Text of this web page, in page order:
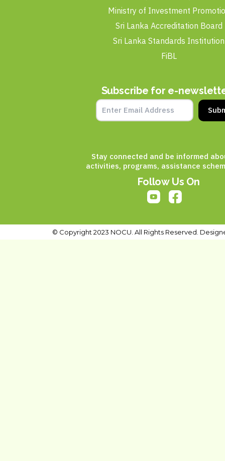
Ministry of Investment
Sri Lanka Accreditation Board
Sri Lanka Standards Institution
FiBL
Subscribe for e-
Stay connected and be informed
activities, programs, assistance
Follow Us On
© Copyright 2023 NOCU. All Rights Reserved.